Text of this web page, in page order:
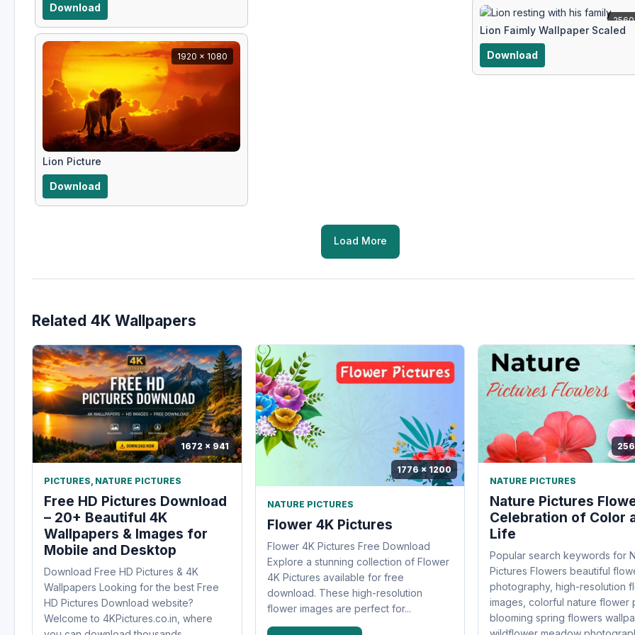
Download
1920 x 1080
Lion Picture
Download
Lion Faimly Wallpaper Scaled
Download
Load More
Related 4K Wallpapers
1672 x 941
PICTURES NATURE PICTURES
Free HD Pictures Download
– 20+ Beautiful 4K
Wallpapers & Images for
Mobile and Desktop
Download Free HD Pictures & 4K
Wallpapers Looking for the best Free
HD Pictures Download website?
Welcome to 4KPictures.co.in, where
1776 x 1200
NATURE PICTURES
Flower 4K Pictures
Flower 4K Pictures Free Download
Explore a stunning collection of Flower
4K Pictures available for free
download. These high-resolution
flower images are perfect for...
NATURE PICTURES
Nature Pictures
Celebration of Color
Life
Popular search keywords for
Pictures Flowers beautiful
photography, high-resolution
images, colorful nature flower
blooming spring flowers